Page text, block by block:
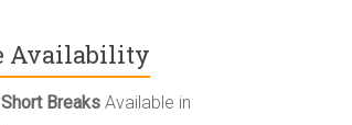
Availability
Short Breaks Available in